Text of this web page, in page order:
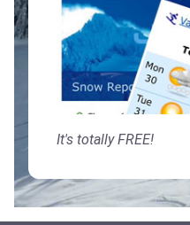
It's totally FREE!